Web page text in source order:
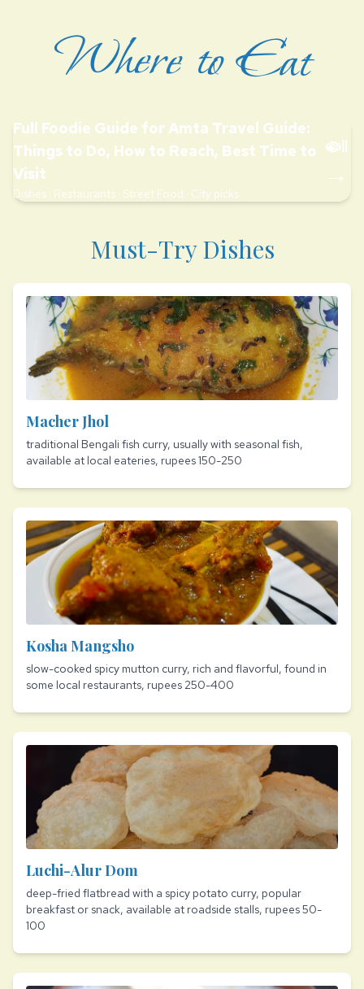
Where to Eat
Full Foodie Guide for Amta Travel Guide:
Things to Do, How to Reach, Best Time to
Visit
Dishes · Restaurants · Street Food · City picks
🍛
→
Must-Try Dishes
Macher Jhol
traditional Bengali fish curry, usually with seasonal fish,
available at local eateries, rupees 150-250
Kosha Mangsho
slow-cooked spicy mutton curry, rich and flavorful, found in
some local restaurants, rupees 250-400
Luchi-Alur Dom
deep-fried flatbread with a spicy potato curry, popular
breakfast or snack, available at roadside stalls, rupees 50-
100